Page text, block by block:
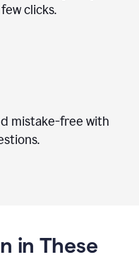
clicks.
mistake-free with
in These